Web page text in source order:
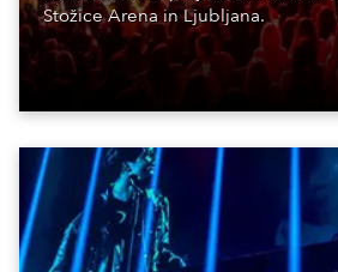
Stožice Arena in Ljubljana.